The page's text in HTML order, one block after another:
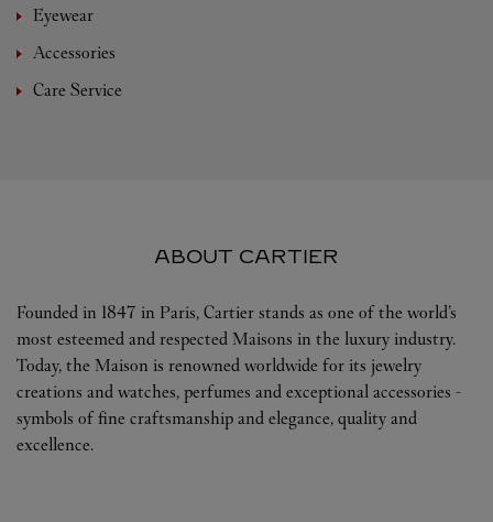
Eyewear
Accessories
Care Service
ABOUT CARTIER
Founded in 1847 in Paris, Cartier stands as one of the world’s
most esteemed and respected Maisons in the luxury industry.
Today, the Maison is renowned worldwide for its jewelry
creations and watches, perfumes and exceptional accessories -
symbols of fine craftsmanship and elegance, quality and
excellence.